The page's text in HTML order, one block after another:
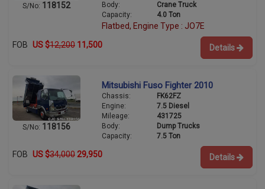
S/No: 118152
Body:
Crane Truck
Capacity:
4.0 Ton
Flatbed, Engine Type : JO7E
FOB US $12,200 11,500 Details
S/No: 118156
Mitsubishi Fuso Fighter 2010
Chassis:
FK62FZ
Engine:
7.5 Diesel
Mileage:
431725
Body:
Dump Trucks
Capacity:
7.5 Ton
FOB US $34,000 29,950 Details